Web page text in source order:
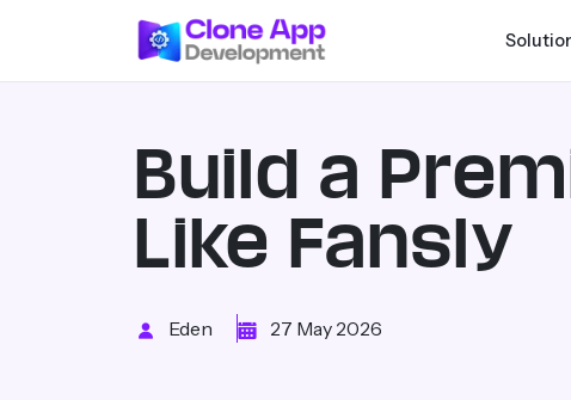
Build a
Like Fansly
Eden 27 May 2026